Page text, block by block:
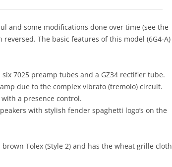
and some modifications done over time (see the
The basic features of this model (6G4-A)
7025 preamp tubes and a GZ34 rectifier tube.
due to the complex vibrato (tremolo) circuit.
a presence control.
with stylish fender spaghetti logo’s on the
Tolex (Style 2) and has the wheat grille cloth